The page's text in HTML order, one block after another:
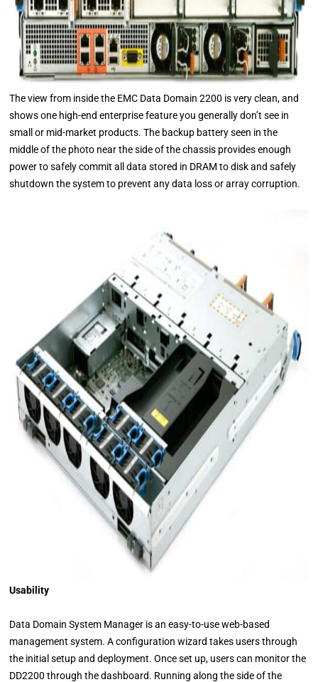
The view from inside the EMC Data Domain 2200 is very clean, and
shows one high-end enterprise feature you generally don’t see in
small or mid-market products. The backup battery seen in the
middle of the photo near the side of the chassis provides enough
power to safely commit all data stored in DRAM to disk and safely
shutdown the system to prevent any data loss or array corruption.
Usability
Data Domain System Manager is an easy-to-use web-based
management system. A configuration wizard takes users through
the initial setup and deployment. Once set up, users can monitor the
DD2200 through the dashboard. Running along the side of the